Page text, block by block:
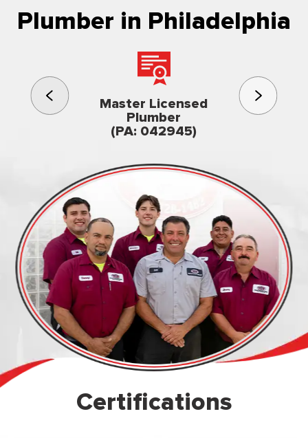
Plumber in Philadelphia
Master Licensed
Plumber
(PA: 042945)
3rd
Family
Certifications